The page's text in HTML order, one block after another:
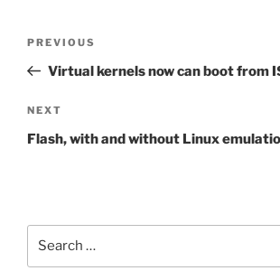
Previous
Post
PREVIOUS
Virtual kernels now can boot from
Next
Post
NEXT
Flash, with and without Linux